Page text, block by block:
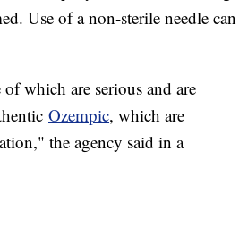
Use of a non-sterile needle can
which are serious and are
Ozempic, which are
the agency said in a